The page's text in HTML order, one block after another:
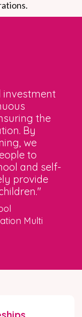
investment
the
By
we
to
and self-
provide
Multi